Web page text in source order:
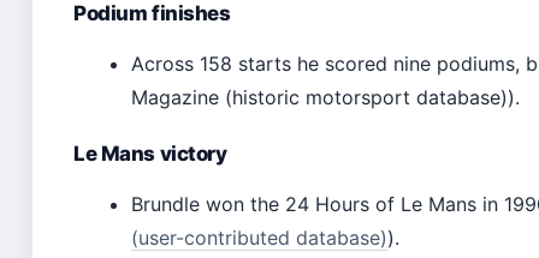
Podium finishes
Across 158 starts he scored nine
Magazine (historic motorsport database)).
Le Mans victory
Brundle won the 24 Hours of Le Mans in
(user-contributed database)).